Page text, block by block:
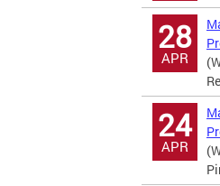
28
APR
24
APR